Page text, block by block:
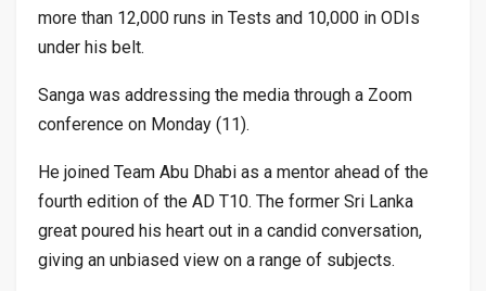
more than 12,000 runs in Tests and 10,000 in ODIs
under his belt.
Sanga was addressing the media through a Zoom
conference on Monday (11).
He joined Team Abu Dhabi as a mentor ahead of the
fourth edition of the AD T10. The former Sri Lanka
great poured his heart out in a candid conversation,
giving an unbiased view on a range of subjects.